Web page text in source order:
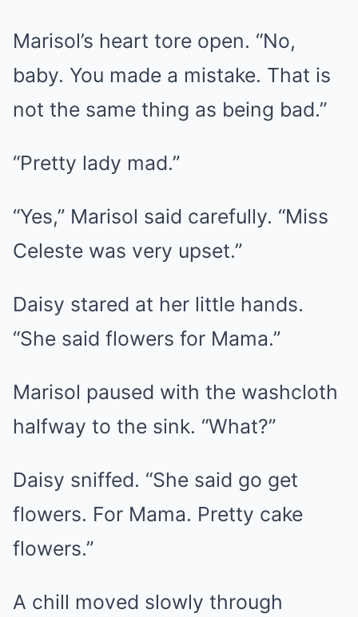
Marisol’s heart tore open. “No,
baby. You made a mistake. That is
not the same thing as being bad.”
“Pretty lady mad.”
“Yes,” Marisol said carefully. “Miss
Celeste was very upset.”
Daisy stared at her little hands.
“She said flowers for Mama.”
Marisol paused with the washcloth
halfway to the sink. “What?”
Daisy sniffed. “She said go get
flowers. For Mama. Pretty cake
flowers.”
A chill moved slowly through